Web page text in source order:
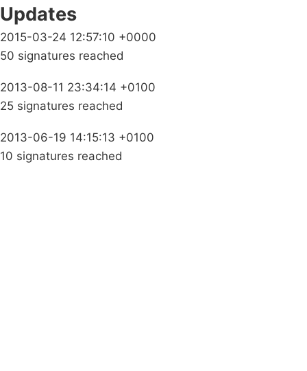
Updates
2015-03-24 12:57:10 +0000
50 signatures reached
2013-08-11 23:34:14 +0100
25 signatures reached
2013-06-19 14:15:13 +0100
10 signatures reached